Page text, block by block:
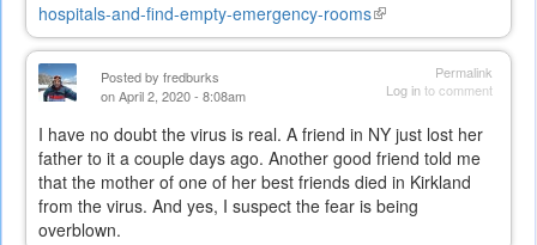
hospitals-and-find-empty-emergency-rooms(link
is
Permalink
Log into comment
Posted by fredburks
on April 2, 2020 - 8:08am
I have no doubt the virus is real. A friend in NY just lost her
father to it a couple days ago. Another good friend told me
that the mother of one of her best friends died in Kirkland
from the virus. And yes, I suspect the fear is being
overblown.